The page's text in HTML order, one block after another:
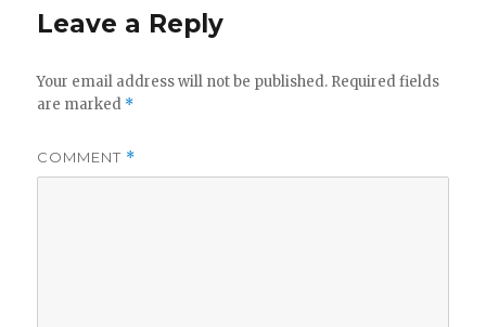
Leave a Reply
Your email address will not be published. Required fields
are marked *
COMMENT *